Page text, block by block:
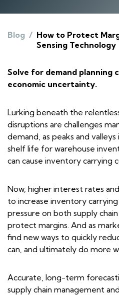
Blog / How to Protect
Sensing Technology
Solve for demand planning
economic uncertainty.
Lurking beneath the
disruptions are challenges
demand, as peaks and
shelf life for warehouse
can cause inventory carrying
Now, higher interest rates
to increase inventory
pressure on both supply
protect margins. And as
find new ways to quickly
can, and ultimately do more
Accurate, long-term
supply chain management